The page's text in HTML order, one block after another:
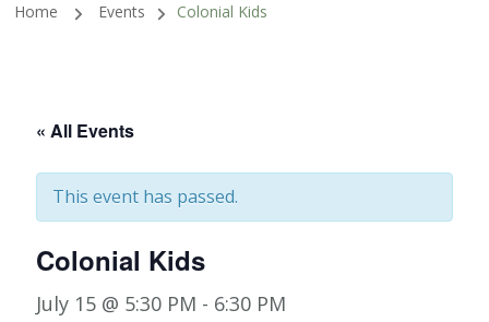
Home Events Colonial Kids
« All Events
This event has passed.
Colonial Kids
July 15 @ 5:30 PM - 6:30 PM